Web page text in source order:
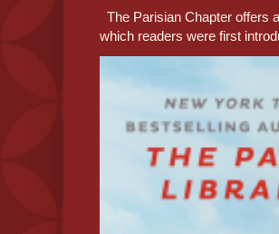
The Parisian Chapter offers
which readers were first